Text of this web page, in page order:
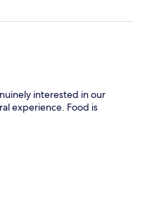
interested in our
experience. Food is